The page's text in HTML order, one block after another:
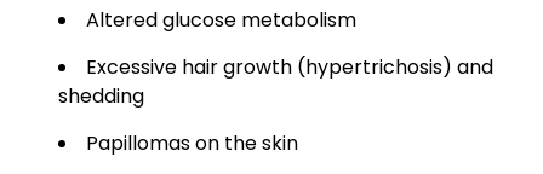
Altered glucose metabolism
Excessive hair growth (hypertrichosis) and
shedding
Papillomas on the skin